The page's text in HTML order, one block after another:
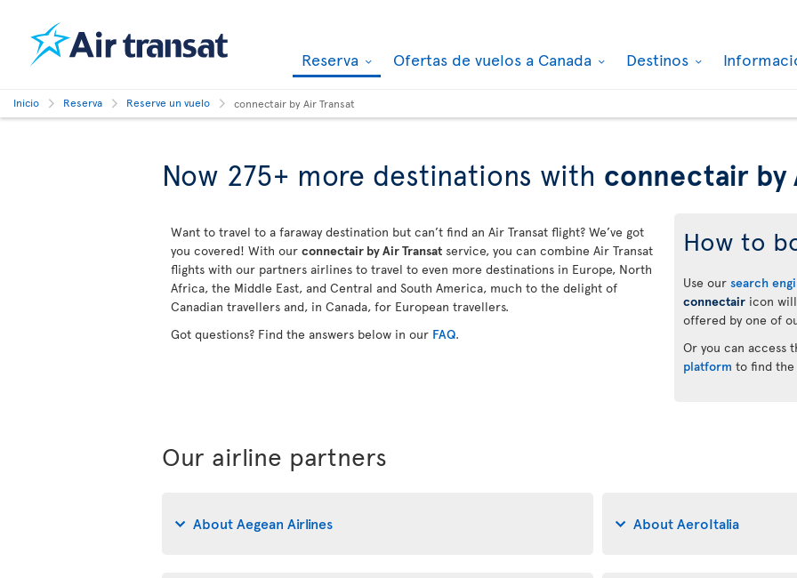
Reserva Ofertas de vuelos a Canada Destinos
Inicio Reserva Reserve un vuelo connectair by Air Transat
Now 275+ more destinations with connectair by
Want to travel to a faraway destination but can’t find an Air Transat flight? We’ve got
you covered! With our connectair by Air Transat service, you can combine Air Transat
flights with our partners airlines to travel to even more destinations in Europe, North
Africa, the Middle East, and Central and South America, much to the delight of
Canadian travellers and, in Canada, for European travellers.
Got questions? Find the answers below in our FAQ.
How to
Use our search
connectairicon will
offered by one of
Or you can access
platform to find
Our airline partners
About Aegean Airlines About AeroItalia